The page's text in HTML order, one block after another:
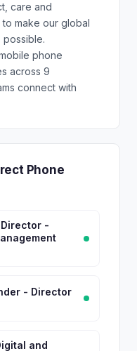
care and
make our global
possible.
phone
across 9
connect with
Phone
-
- Director
and